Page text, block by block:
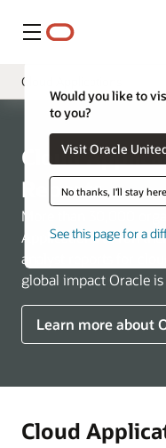
Menu
Would you like to
to you?
Visit
No thanks, I'll stay here
See this page for a
Cloud Applications
Overview
Cloud Infrastructure
Industries
Cloud
Reports
More than 30,000
Applications to run
analyst reports for
global impact Oracle
Learn more about
Cloud